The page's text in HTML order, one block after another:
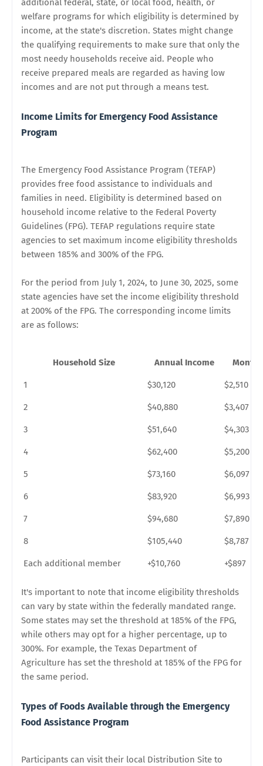
additional federal, state, or local food, health, or
welfare programs for which eligibility is determined by
income, at the state's discretion. States might change
the qualifying requirements to make sure that only the
most needy households receive aid. People who
receive prepared meals are regarded as having low
incomes and are not put through a means test.
Income Limits for Emergency Food Assistance
Program
The Emergency Food Assistance Program (TEFAP)
provides free food assistance to individuals and
families in need. Eligibility is determined based on
household income relative to the Federal Poverty
Guidelines (FPG). TEFAP regulations require state
agencies to set maximum income eligibility thresholds
between 185% and 300% of the FPG.
For the period from July 1, 2024, to June 30, 2025, some
state agencies have set the income eligibility threshold
at 200% of the FPG. The corresponding income limits
are as follows:
Household Size Annual Income
1 $30,120 $2,510
2 $40,880 $3,407
3 $51,640 $4,303
4 $62,400 $5,200
5 $73,160 $6,097
6 $83,920 $6,993
7 $94,680 $7,890
8 $105,440 $8,787
Each additional member +$10,760 +$897
It's important to note that income eligibility thresholds
can vary by state within the federally mandated range.
Some states may set the threshold at 185% of the FPG,
while others may opt for a higher percentage, up to
300%. For example, the Texas Department of
Agriculture has set the threshold at 185% of the FPG for
the same period.
Types of Foods Available through the Emergency
Food Assistance Program
Participants can visit their local Distribution Site to